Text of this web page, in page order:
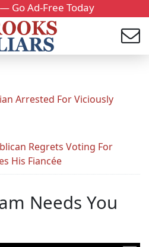
Go Ad-Free Today
Arrested For Viciously
Regrets Voting For
His Fiancée
Needs You